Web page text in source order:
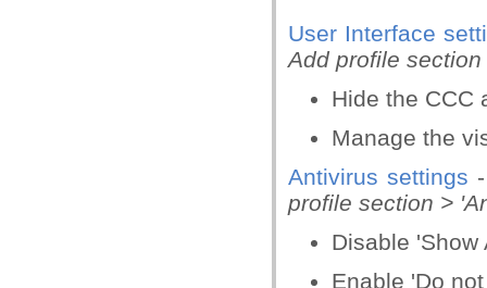
User Interface
Add profile
Hide the CCC
Manage the
Antivirus settings
profile section >
Disable 'Show
Enable 'Do